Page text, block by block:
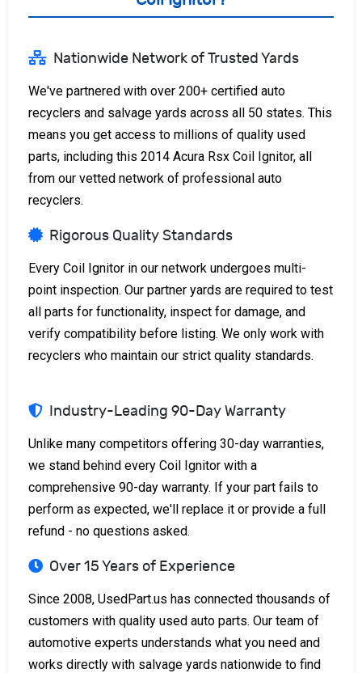
Nationwide Network of Trusted Yards
We've partnered with over 200+ certified auto
recyclers and salvage yards across all 50 states. This
means you get access to millions of quality used
parts, including this 2014 Acura Rsx Coil Ignitor, all
from our vetted network of professional auto
recyclers.
Rigorous Quality Standards
Every Coil Ignitor in our network undergoes multi-
point inspection. Our partner yards are required to test
all parts for functionality, inspect for damage, and
verify compatibility before listing. We only work with
recyclers who maintain our strict quality standards.
Industry-Leading 90-Day Warranty
Unlike many competitors offering 30-day warranties,
we stand behind every Coil Ignitor with a
comprehensive 90-day warranty. If your part fails to
perform as expected, we'll replace it or provide a full
refund - no questions asked.
Over 15 Years of Experience
Since 2008, UsedPart.us has connected thousands of
customers with quality used auto parts. Our team of
automotive experts understands what you need and
works directly with salvage yards nationwide to find